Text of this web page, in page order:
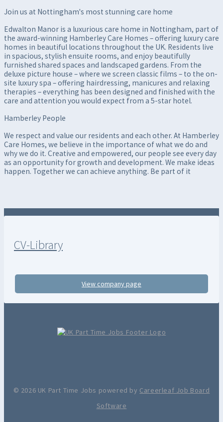
Join us at Nottingham's most stunning care home
Edwalton Manor is a luxurious care home in Nottingham, part of
the award-winning Hamberley Care Homes – offering luxury care
homes in beautiful locations throughout the UK. Residents live
in spacious, stylish ensuite rooms, and enjoy beautifully
furnished shared spaces and landscaped gardens. From the
deluxe picture house – where we screen classic films – to the on-
site luxury spa – offering hairdressing, manicures and relaxing
therapies – everything has been designed and finished with the
care and attention you would expect from a 5-star hotel.
Hamberley People
We respect and value our residents and each other. At Hamberley
Care Homes, we believe in the importance of what we do and
why we do it. Creative and empowered, our people see every day
as an opportunity for growth and development. We make ideas
happen. Together we can achieve anything. Be part of it
CV-Library
View company page
© 2026 UK Part Time Jobs powered by Careerleaf Job Board
Software